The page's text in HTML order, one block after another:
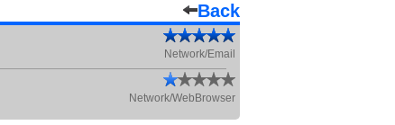
Back
Network/Email
Network/WebBrowser